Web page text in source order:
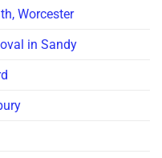
Worcester
in Sandy